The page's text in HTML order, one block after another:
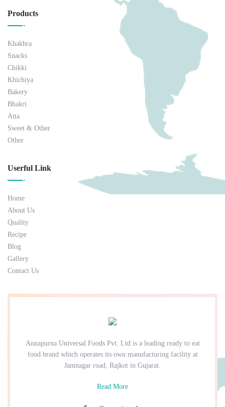
Products
Khakhra
Snacks
Chikki
Khichiya
Bakery
Bhakri
Atta
Sweet & Other
Other
Userful Link
Home
About Us
Quality
Recipe
Blog
Gallery
Contact Us
Annapurna Universal Foods Pvt. Ltd is a leading ready to eat
food brand which operates its own manufacturing facility at
Jamnagar road, Rajkot in Gujarat.
Read More